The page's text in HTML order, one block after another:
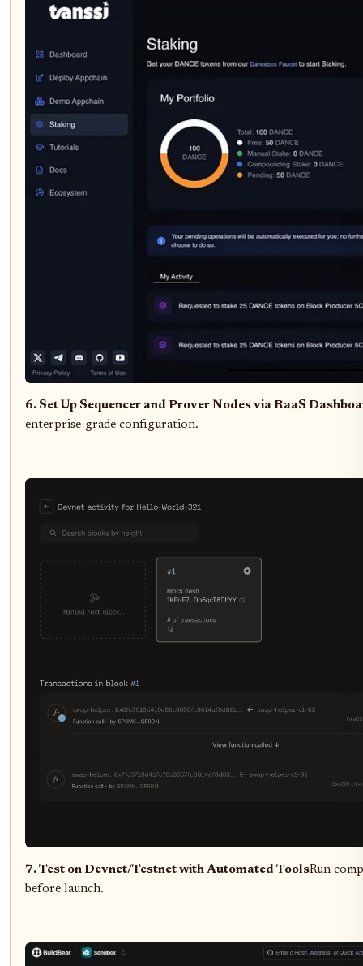
6. Set Up Sequencer and Prover Nodes via RaaS
enterprise-grade configuration.
7. Test on Devnet/Testnet with Automated ToolsRun
before launch.